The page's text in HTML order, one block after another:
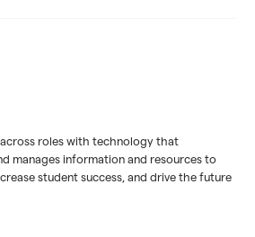
roles with technology that
manages information and resources to
student success, and drive the future